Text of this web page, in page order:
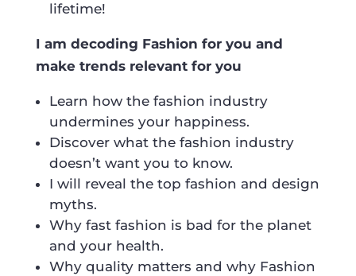
lifetime!
I am decoding Fashion for you and
make trends relevant for you
Learn how the fashion industry
undermines your happiness.
Discover what the fashion industry
doesn’t want you to know.
I will reveal the top fashion and design
myths.
Why fast fashion is bad for the planet
and your health.
Why quality matters and why Fashion